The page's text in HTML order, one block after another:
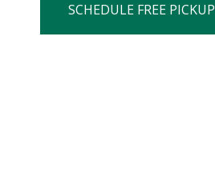
SCHEDULE FREE PICKUP